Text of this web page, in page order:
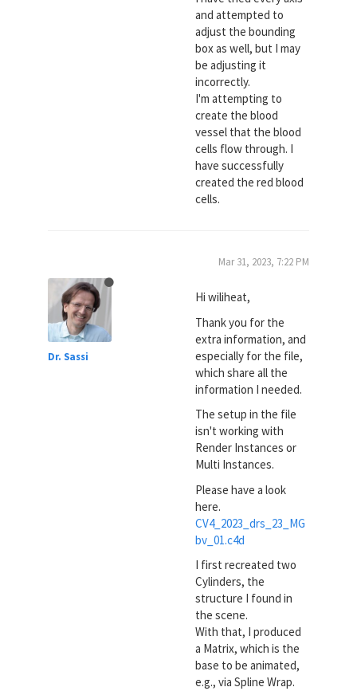
and attempted to
adjust the bounding
box as well, but I may
be adjusting it
incorrectly.
I'm attempting to
create the blood
vessel that the blood
cells flow through. I
have successfully
created the red blood
cells.
Dr. Sassi
Mar 31, 2023, 7:22 PM
Hi wiliheat,
Thank you for the
extra information, and
especially for the file,
which share all the
information I needed.
The setup in the file
isn't working with
Render Instances or
Multi Instances.
Please have a look
here.
CV4_2023_drs_23_MG
bv_01.c4d
I first recreated two
Cylinders, the
structure I found in
the scene.
With that, I produced
a Matrix, which is the
base to be animated,
e.g., via Spline Wrap.